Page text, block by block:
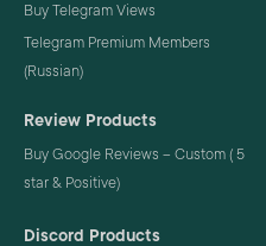
Buy Telegram Views
Telegram Premium Members
(Russian)
Review Products
Buy Google Reviews – Custom ( 5
star & Positive)
Discord Products